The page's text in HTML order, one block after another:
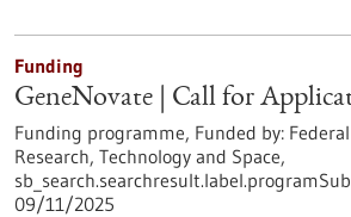
Funding
GeneNovate | Call for
Funding programme, Funded by:
Research, Technology and Space,
09/11/2025